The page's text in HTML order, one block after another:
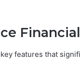
features that